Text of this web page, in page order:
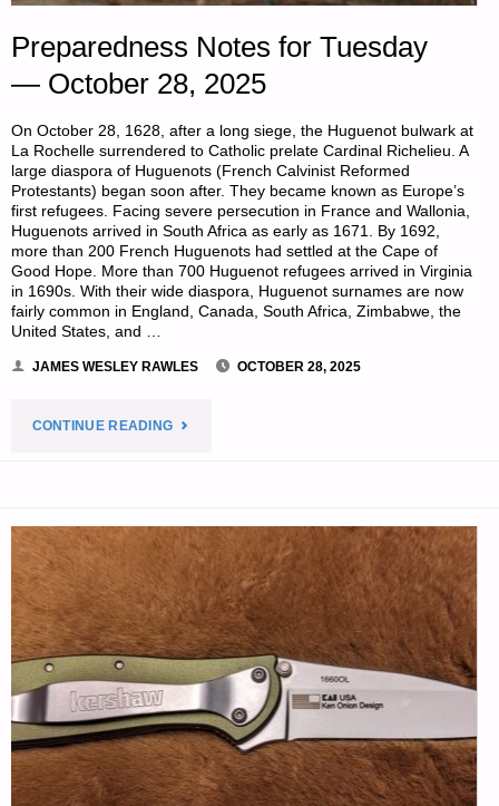
Preparedness Notes for Tuesday
— October 28, 2025
On October 28, 1628, after a long siege, the Huguenot bulwark at
La Rochelle surrendered to Catholic prelate Cardinal Richelieu. A
large diaspora of Huguenots (French Calvinist Reformed
Protestants) began soon after. They became known as Europe’s
first refugees. Facing severe persecution in France and Wallonia,
Huguenots arrived in South Africa as early as 1671. By 1692,
more than 200 French Huguenots had settled at the Cape of
Good Hope. More than 700 Huguenot refugees arrived in Virginia
in 1690s. With their wide diaspora, Huguenot surnames are now
fairly common in England, Canada, South Africa, Zimbabwe, the
United States, and …
JAMES WESLEY RAWLES OCTOBER 28, 2025
CONTINUE READING"PREPAREDNESS
TUESDAY
—
OCTOBER
2025"